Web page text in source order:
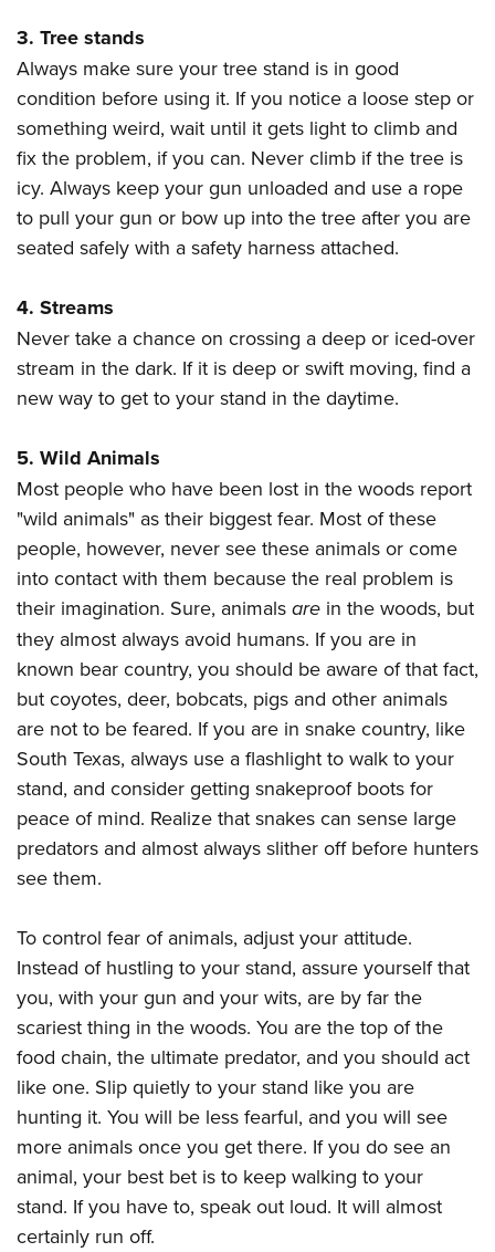
NRA Membership For Women
NRA Life Membership
Renew or Upgrade Your Membership
NRA Junior Membership
NRA Business Alliance
NRA Industry Ally Program
NRA State Associations
Home Air Gun Program
Adaptive Shooting
Range Services
NRA Member Benefits
Great American Outdoor Show
NRA Springfield M1A Match
Shooting Illustrated
NRA Marksmanship Qualification Program
NRA Training Course Catalog
Women On Target® Instructional Shooting Clinics
Firearm Training
NRA Online Training
Become An NRA Instructor
Hunter Education
NRA Gunsmithing Schools
Refuse To Be A Victim®
NRA Country Gear
NRA Program Materials Center
NRA Member Benefits
NRA Whittington Center Store
Volunteer For NRA
Get Involved Locally
Volunteer At The Great American Outdoor Show
Institute for Legislative Action
Volunteer at the NRA Whittington Center
WOMEN'S INTERESTS
NRA Membership For Women
Women's Wilderness Escape
NRA Women's Network
Women On Target® Instructional Shooting Clinics
Sybil Ludington Women's Freedom Award
Women's Wildlife Management / Conservation Scholarship
YOUTH INTERESTS
Eddie Eagle Treehouse
Scholarships, Awards & Contests
NRA Day
NRA Marksmanship Qualification Program
Adventure Camp
Youth Hunter Education Challenge
National Junior Shooting Camps
Youth Wildlife Art Contest
NRA Junior Membership
NRA Family
Eddie Eagle GunSafe® Program
NRA Gun Safety Rules
Collegiate Shooting Programs
National Youth Shooting Sports Cooperative Program
Request for Eagle Scout Certificate
3. Tree stands
Always make sure your tree stand is in good
condition before using it. If you notice a loose step or
something weird, wait until it gets light to climb and
fix the problem, if you can. Never climb if the tree is
icy. Always keep your gun unloaded and use a rope
to pull your gun or bow up into the tree after you are
seated safely with a safety harness attached.
4. Streams
Never take a chance on crossing a deep or iced-over
stream in the dark. If it is deep or swift moving, find a
new way to get to your stand in the daytime.
5. Wild Animals
Most people who have been lost in the woods report
"wild animals" as their biggest fear. Most of these
people, however, never see these animals or come
into contact with them because the real problem is
their imagination. Sure, animals are in the woods, but
they almost always avoid humans. If you are in
known bear country, you should be aware of that fact,
but coyotes, deer, bobcats, pigs and other animals
are not to be feared. If you are in snake country, like
South Texas, always use a flashlight to walk to your
stand, and consider getting snakeproof boots for
peace of mind. Realize that snakes can sense large
predators and almost always slither off before hunters
see them.
To control fear of animals, adjust your attitude.
Instead of hustling to your stand, assure yourself that
you, with your gun and your wits, are by far the
scariest thing in the woods. You are the top of the
food chain, the ultimate predator, and you should act
like one. Slip quietly to your stand like you are
hunting it. You will be less fearful, and you will see
more animals once you get there. If you do see an
animal, your best bet is to keep walking to your
stand. If you have to, speak out loud. It will almost
certainly run off.